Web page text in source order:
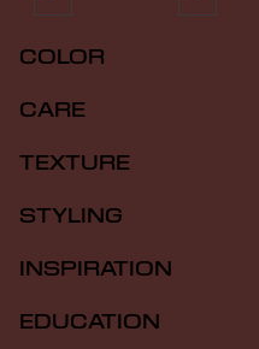
COLOR
CARE
TEXTURE
STYLING
INSPIRATION
EDUCATION